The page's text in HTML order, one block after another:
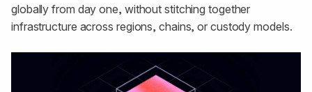
globally from day one, without stitching together
infrastructure across regions, chains, or custody models.